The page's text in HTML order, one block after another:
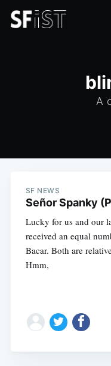
A
SF NEWS
Señor Spanky
Lucky for us and our
received an equal
Bacar. Both are
Hmm,